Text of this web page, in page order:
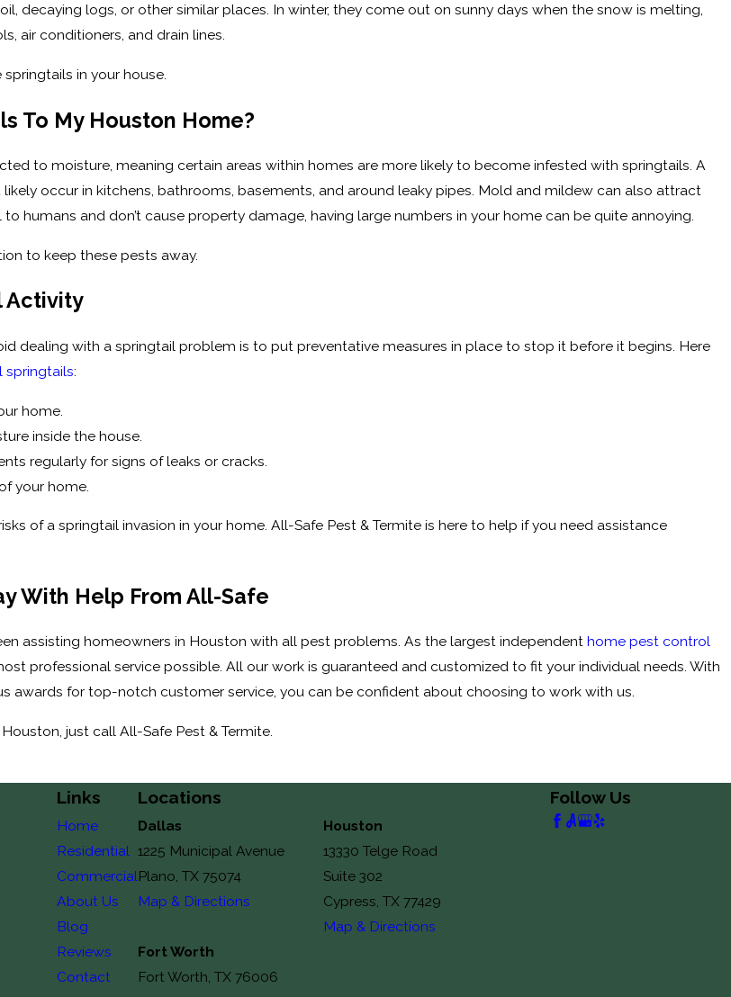
decaying logs, or other similar places. In winter, they come out on sunny days when the snow is melting,
air conditioners, and drain lines.
in your house.
To My Houston Home?
to moisture, meaning certain areas within homes are more likely to become infested with springtails. A
occur in kitchens, bathrooms, basements, and around leaky pipes. Mold and mildew can also attract
to humans and don’t cause property damage, having large numbers in your home can be quite annoying.
to keep these pests away.
Activity
dealing with a springtail problem is to put preventative measures in place to stop it before it begins. Here
springtails:
home.
inside the house.
regularly for signs of leaks or cracks.
your home.
of a springtail invasion in your home. All-Safe Pest & Termite is here to help if you need assistance
With Help From All-Safe
assisting homeowners in Houston with all pest problems. As the largest independenthome pest control
professional service possible. All our work is guaranteed and customized to fit your individual needs. With
awards for top-notch customer service, you can be confident about choosing to work with us.
just call All-Safe Pest & Termite.
Links
Home
Residential
Commercial
About Us
Blog
Reviews
Contact
Locations
Dallas
1225 Municipal Avenue
Plano, TX 75074
Map & Directions
Houston
13330 Telge Road
Suite 302
Cypress, TX 77429
Map & Directions
Fort Worth
Fort Worth, TX 76006
Follow Us